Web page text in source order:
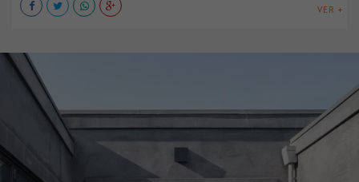
VER +